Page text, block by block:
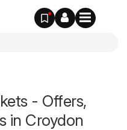
- Offers,
in Croydon